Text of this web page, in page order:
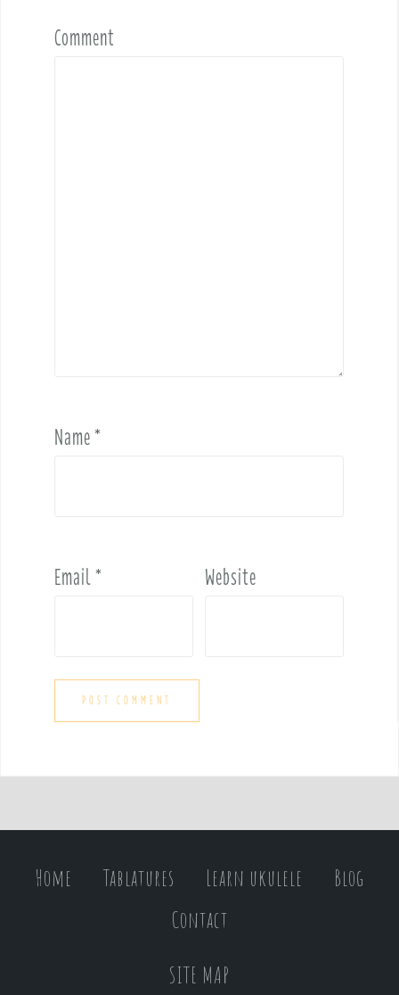
Comment
Name*
Email* Website
Home Tablatures Learn ukulele
Blog
Contact
SITE MAP